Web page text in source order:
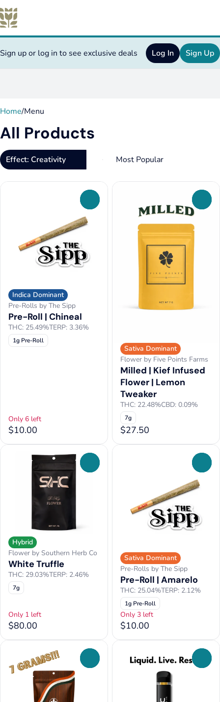
Sign up or log in to see exclusive deals Log In Sign Up
Home/Menu
All Products
Effect: Creativity
Indica Dominant
Pre-Rolls by The Sipp
Pre-Roll | Chineal
THC: 25.49%TERP: 3.36%
1g Pre-Roll
Only 6 left
$10.00
Sativa Dominant
Flower by Five Points Farms
Milled | Kief Infused
Flower | Lemon
Tweaker
THC: 22.48%CBD: 0.09%
7g
$27.50
Hybrid
Flower by Southern Herb Co
White Truffle
THC: 29.03%TERP: 2.46%
7g
Only 1 left
$80.00
Sativa Dominant
Pre-Rolls by The Sipp
Pre-Roll | Amarelo
THC: 25.04%TERP: 2.12%
1g Pre-Roll
Only 3 left
$10.00